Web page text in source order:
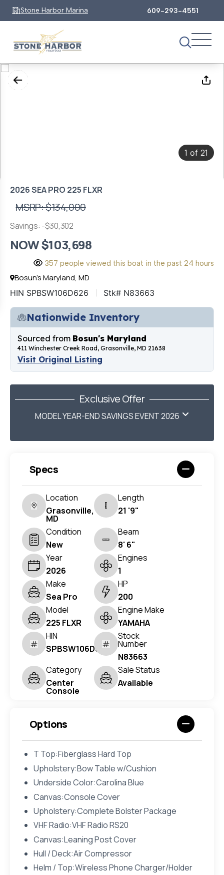
Stone Harbor Marina 609-293-4551
1 of 21
2026 SEA PRO 225 FLXR
MSRP: $134,000
Savings: -$30,302
NOW $103,698
357 people viewed this boat in the past 24 hours
Bosun's Maryland, MD
HIN SPBSW106D626 Stk# N83663
Nationwide Inventory
Sourced from Bosun's Maryland
411 Winchester Creek Road, Grasonville, MD 21638
Visit Original Listing
Exclusive Offer
MODEL YEAR-END SAVINGS EVENT 2026
Specs
Location
Grasonville,
MD
Length
21 '9"
Condition
New
Beam
8' 6"
Year
2026
Engines
1
Make
Sea Pro
HP
200
Model
225 FLXR
Engine Make
YAMAHA
HIN
SPBSW106D626
Stock
Number
N83663
Category
Center
Console
Sale Status
Available
Options
T Top:Fiberglass Hard Top
Upholstery:Bow Table w/Cushion
Underside Color:Carolina Blue
Canvas:Console Cover
Upholstery:Complete Bolster Package
VHF Radio:VHF Radio RS20
Canvas:Leaning Post Cover
Hull / Deck:Air Compressor
Helm / Top:Wireless Phone Charger/Holder